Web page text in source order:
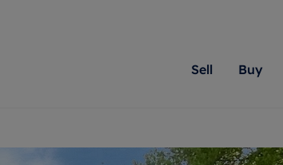
Sell
Matching
Buy
We
Letting your property
Property to rent